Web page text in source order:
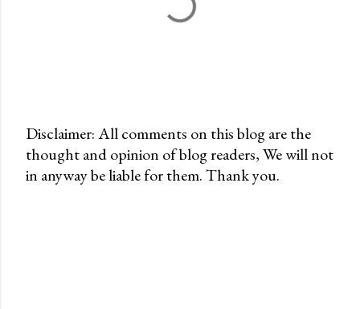
P
o
Disclaimer: All comments on this blog are the
thought and opinion of blog readers, We will not
in anyway be liable for them. Thank you.